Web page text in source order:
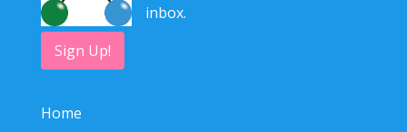
inbox.
Sign Up!
Home